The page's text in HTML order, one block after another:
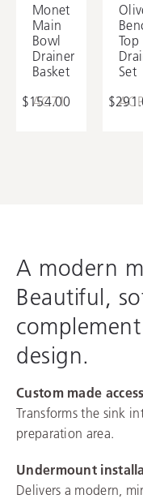
AC7320
Monet Main Bowl
Utility Tray
Monet
Main
Bowl
Drainer
Basket
AC71
$154.00
Top
Set
A modern
Beautiful,
design.
Custom made
Transforms the sink
preparation area.
Undermount
Delivers a modern,